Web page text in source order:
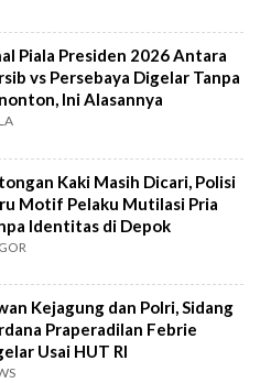
Piala Presiden 2026 Antara
vs Persebaya Digelar Tanpa
Ini Alasannya
Kaki Masih Dicari, Polisi
Motif Pelaku Mutilasi Pria
Identitas di Depok
Kejagung dan Polri, Sidang
Praperadilan Febrie
Usai HUT RI